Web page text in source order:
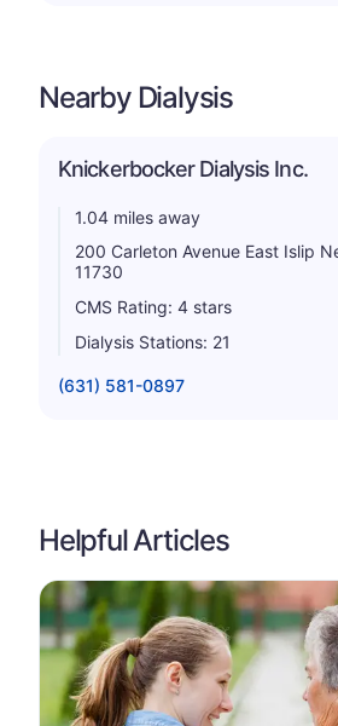
Nearby Dialysis
Knickerbocker Dialysis Inc.
1.04 miles away
200 Carleton Avenue East Islip
11730
CMS Rating: 4 stars
Dialysis Stations: 21
(631) 581-0897
Helpful Articles